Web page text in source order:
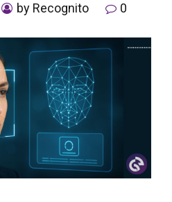
by Recognito 0